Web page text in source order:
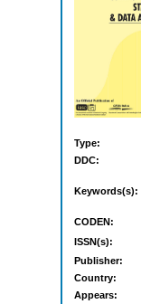
Type:
DDC:
Keywords(s):
CODEN:
ISSN(s):
Publisher:
Country:
Appears: